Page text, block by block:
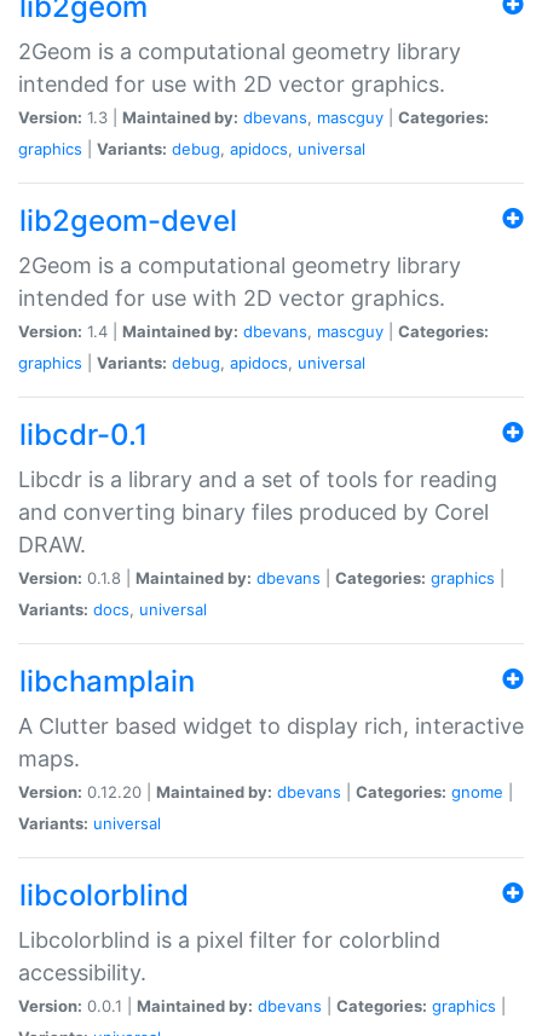
2Geom is a computational geometry library
intended for use with 2D vector graphics.
Version: 1.3 | Maintained by: dbevans, mascguy
Categories:
graphics
Variants: debug, apidocs, universal
lib2geom-devel
2Geom is a computational geometry library
intended for use with 2D vector graphics.
Version: 1.4 | Maintained by: dbevans, mascguy
Categories:
graphics
Variants: debug, apidocs, universal
libcdr-0.1
Libcdr is a library and a set of tools for reading
and converting binary files produced by Corel
DRAW.
Version: 0.1.8 | Maintained by: dbevans Categories: graphics
Variants: docs, universal
libchamplain
A Clutter based widget to display rich, interactive
maps.
Version: 0.12.20 | Maintained by: dbevans Categories: gnome
Variants: universal
libcolorblind
Libcolorblind is a pixel filter for colorblind
accessibility.
Version: 0.0.1 | Maintained by: dbevans Categories: graphics